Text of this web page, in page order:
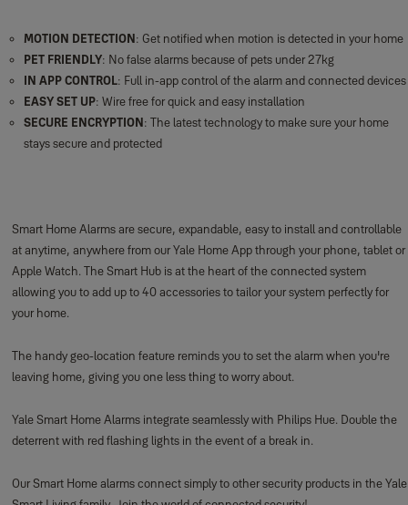
MOTION DETECTION: Get notified when motion is detected in your home
PET FRIENDLY: No false alarms because of pets under 27kg
IN APP CONTROL: Full in-app control of the alarm and connected devices
EASY SET UP: Wire free for quick and easy installation
SECURE ENCRYPTION: The latest technology to make sure your home
stays secure and protected
Smart Home Alarms are secure, expandable, easy to install and controllable
at anytime, anywhere from our Yale Home App through your phone, tablet or
Apple Watch. The Smart Hub is at the heart of the connected system
allowing you to add up to 40 accessories to tailor your system perfectly for
your home.
The handy geo-location feature reminds you to set the alarm when you're
leaving home, giving you one less thing to worry about.
Yale Smart Home Alarms integrate seamlessly with Philips Hue. Double the
deterrent with red flashing lights in the event of a break in.
Our Smart Home alarms connect simply to other security products in the Yale